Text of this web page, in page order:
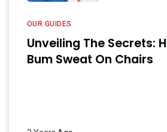
OUR GUIDES
Unveiling The Secrets:
Bum Sweat On Chairs